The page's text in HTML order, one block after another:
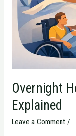
Overnight
Explained
Leave a Comment /